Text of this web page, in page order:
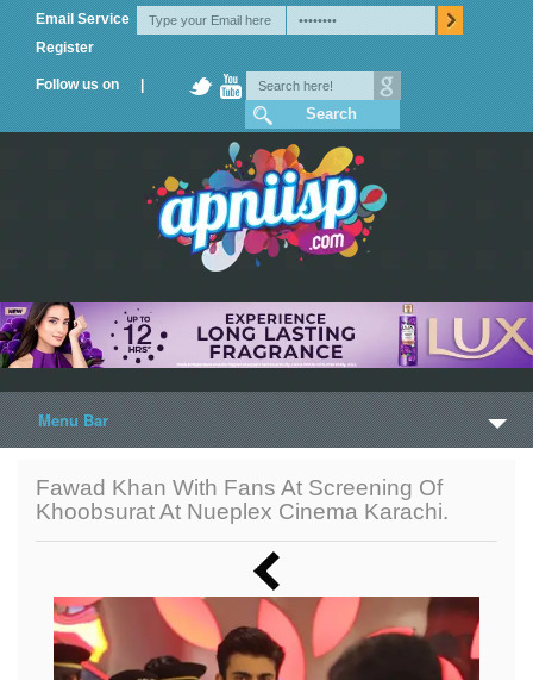
Email Service
Register
Follow us on |
Menu Bar
Home
Photos
Fawad Khan With Fans At Screening Of
Khoobsurat At Nueplex Cinema Karachi.